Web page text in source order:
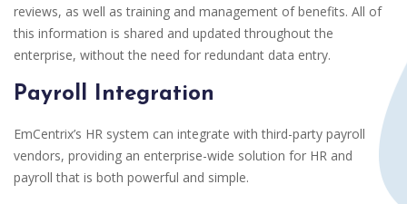
reviews, as well as training and management of benefits. All of
this information is shared and updated throughout the
enterprise, without the need for redundant data entry.
Payroll Integration
EmCentrix’s HR system can integrate with third-party payroll
vendors, providing an enterprise-wide solution for HR and
payroll that is both powerful and simple.